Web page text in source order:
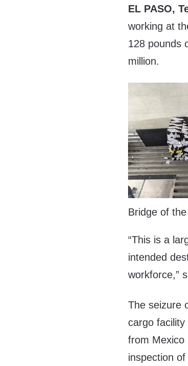
EL PASO,
working at
128 pounds
million.
Bridge of
“This is a
intended
workforce,”
The seizure
cargo
from Mexico
inspection